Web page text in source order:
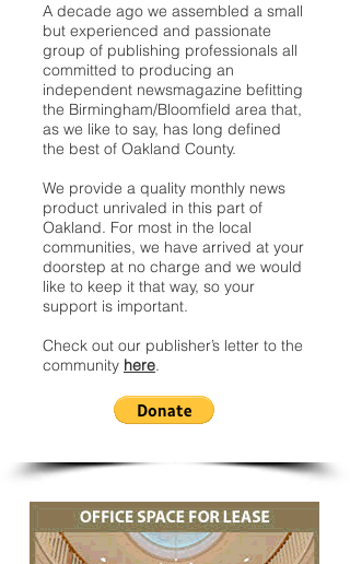
A decade ago we assembled a small
but experienced and passionate
group of publishing professionals all
committed to producing an
independent newsmagazine befitting
the Birmingham/Bloomfield area that,
as we like to say, has long defined
the best of Oakland County.
We provide a quality monthly news
product unrivaled in this part of
Oakland. For most in the local
communities, we have arrived at your
doorstep at no charge and we would
like to keep it that way, so your
support is important.
Check out our publisher’s letter to the
community here.